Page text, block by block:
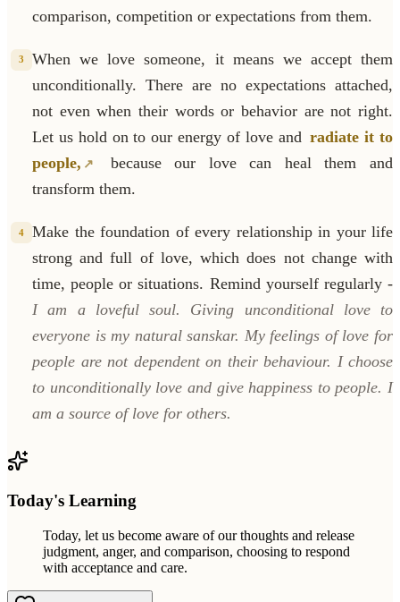
comparison, competition or expectations from them.
3
When we love someone, it means we accept them
unconditionally. There are no expectations attached,
not even when their words or behavior are not right.
Let us hold on to our energy of love and radiate it to
people,
because our love can heal them and
transform them.
4
Make the foundation of every relationship in your life
strong and full of love, which does not change with
time, people or situations. Remind yourself regularly -
I am a loveful soul. Giving unconditional love to
everyone is my natural sanskar. My feelings of love for
people are not dependent on their behaviour. I choose
to unconditionally love and give happiness to people. I
am a source of love for others.
Today's Learning
Today, let us become aware of our thoughts and release
judgment, anger, and comparison, choosing to respond
with acceptance and care.